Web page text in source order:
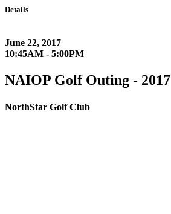
Details
June 22, 2017
10:45AM - 5:00PM
NAIOP Golf Outing - 2017
NorthStar Golf Club